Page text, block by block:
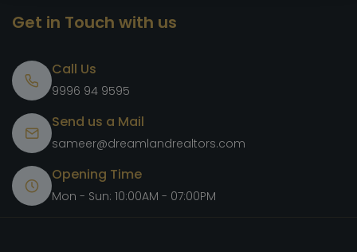
Get in Touch with us
Call Us
9996 94 9595
Send us a Mail
sameer@dreamlandrealtors.com
Opening Time
Mon - Sun: 10:00AM - 07:00PM